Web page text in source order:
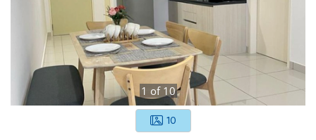
1 of 10
10